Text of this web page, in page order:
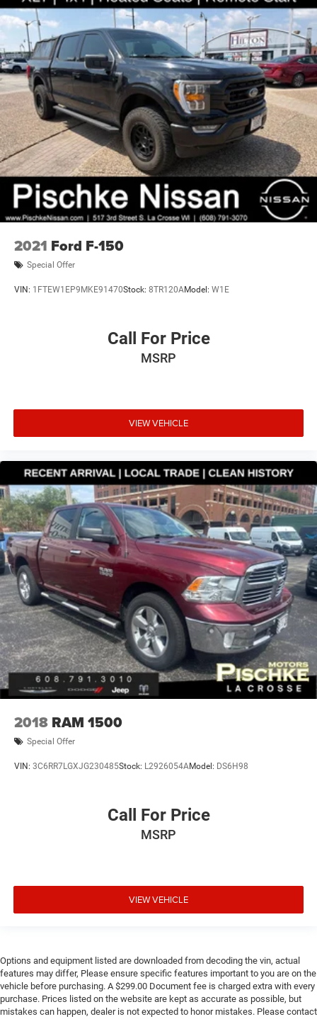
2021 Ford F-150
Special Offer
VIN: 1FTEW1EP9MKE91470Stock: 8TR120AModel: W1E
Call For Price
MSRP
VIEW VEHICLE
2018 RAM 1500
Special Offer
VIN: 3C6RR7LGXJG230485Stock: L2926054AModel: DS6H98
Call For Price
MSRP
VIEW VEHICLE
Options and equipment listed are downloaded from decoding the vin, actual
features may differ, Please ensure specific features important to you are on the
vehicle before purchasing. A $299.00 Document fee is charged extra with every
purchase. Prices listed on the website are kept as accurate as possible, but
mistakes can happen, dealer is not expected to honor mistakes. Please contact